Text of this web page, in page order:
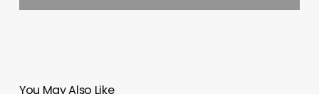
You May Also Like